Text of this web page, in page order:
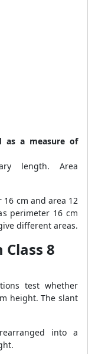
as a measure of
length. Area
cm and area 12
perimeter 16 cm
different areas.
8
test whether
height. The slant
into a